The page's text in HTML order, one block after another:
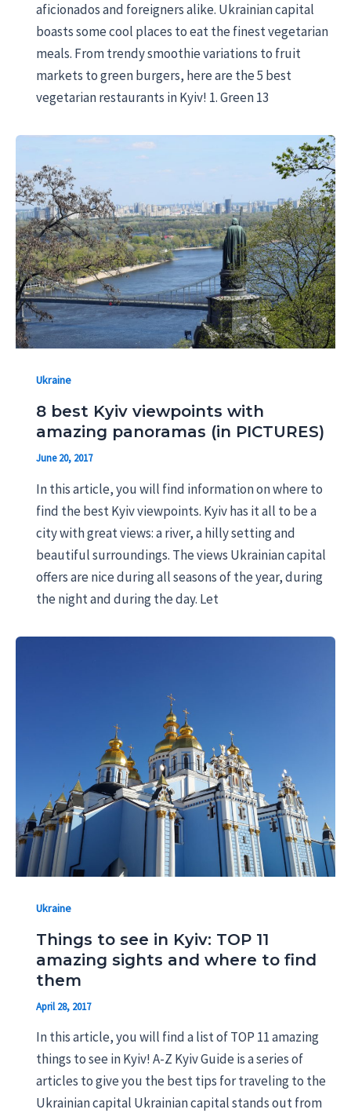
aficionados and foreigners alike. Ukrainian capital
boasts some cool places to eat the finest vegetarian
meals. From trendy smoothie variations to fruit
markets to green burgers, here are the 5 best
vegetarian restaurants in Kyiv! 1. Green 13
Ukraine
8 best Kyiv viewpoints with
amazing panoramas (in PICTURES)
June 20, 2017
In this article, you will find information on where to
find the best Kyiv viewpoints. Kyiv has it all to be a
city with great views: a river, a hilly setting and
beautiful surroundings. The views Ukrainian capital
offers are nice during all seasons of the year, during
the night and during the day. Let
Ukraine
Things to see in Kyiv: TOP 11
amazing sights and where to find
them
April 28, 2017
In this article, you will find a list of TOP 11 amazing
things to see in Kyiv! A-Z Kyiv Guide is a series of
articles to give you the best tips for traveling to the
Ukrainian capital Ukrainian capital stands out from